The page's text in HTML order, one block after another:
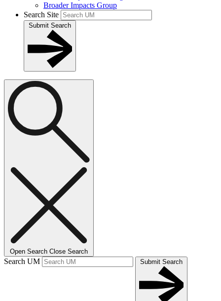
Broader Impacts Group
Search Site
Submit Search
Open Search Close Search
Search UM Submit Search